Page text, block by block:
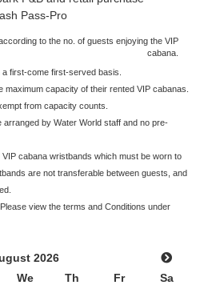
Pass-Pro
to the no. of guests enjoying the VIP
cabana.
first-come first-served basis.
capacity of their rented VIP cabanas.
from capacity counts.
arranged by Water World staff and no pre-
cabana wristbands which must be worn to
are not transferable between guests, and
view the terms and Conditions under
2026
We Th Fr Sa